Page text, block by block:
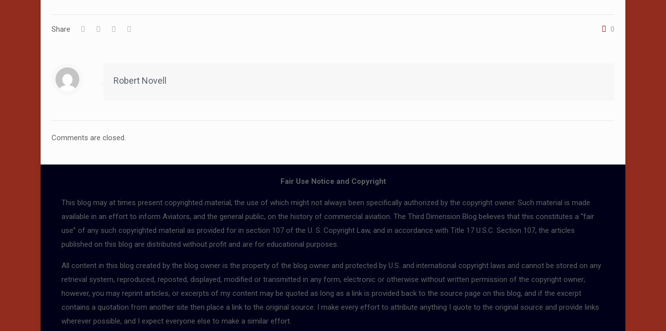
Share 0
Robert Novell
Comments are closed.
Fair Use Notice and Copyright
This blog may at times present copyrighted material, the use of which might not always been specifically authorized by the copyright owner. Such material is made
available in an effort to inform Aviators, and the general public, on the history of commercial aviation. The Third Dimension Blog believes that this constitutes a “fair
use” of any such copyrighted material as provided for in section 107 of the U. S. Copyright Law, and in accordance with Title 17 U.S.C. Section 107, the articles
published on this blog are distributed without profit and are for educational purposes.
All content in this blog created by the blog owner is the property of the blog owner and protected by U.S. and international copyright laws and cannot be stored on any
retrieval system, reproduced, reposted, displayed, modified or transmitted in any form, electronic or otherwise without written permission of the copyright owner;
however, you may reprint articles, or excerpts of my content may be quoted as long as a link is provided back to the source page on this blog, and if the excerpt
contains a quotation from another site then place a link to the original source. I make every effort to attribute anything I quote to the original source and provide links
wherever possible, and I expect everyone else to make a similar effort.